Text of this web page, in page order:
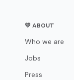
💛 ABOUT
Who we are
Jobs
Press